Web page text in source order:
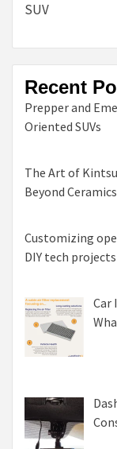
SUV
Recent
Prepper and
Oriented SUVs
The Art of
Beyond Ceramics
Customizing
DIY tech projects
Car